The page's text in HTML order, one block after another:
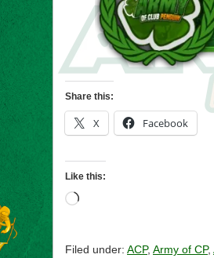
Share this:
X Facebook
Like this:
Loading…
Filed under: ACP, Army of CP,